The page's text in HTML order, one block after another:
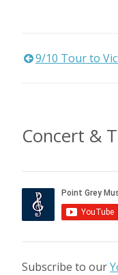
Post
9/10 Tour to
Concert &
Subscribe to our